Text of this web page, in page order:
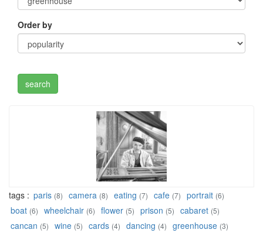
Order by
tags : paris (8) camera (8) eating (7) cafe (7) portrait (6)
boat (6) wheelchair (6) flower (5) prison (5) cabaret (5)
cancan (5) wine (5) cards (4) dancing (4) greenhouse (3)